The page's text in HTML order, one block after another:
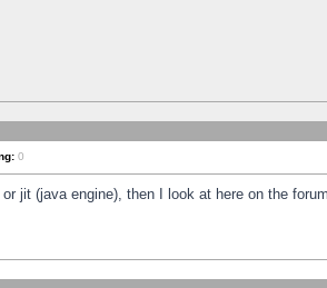
0
(java engine), then I look at here on the